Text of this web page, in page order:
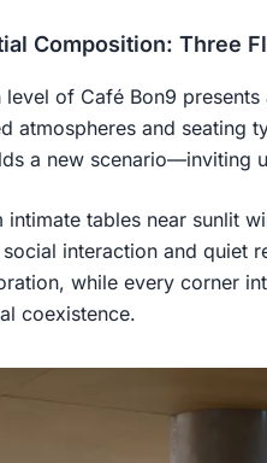
Composition: Three
level of Café Bon9
atmospheres and seating
a new scenario—inviting
intimate tables near sunlit
interaction and quiet
while every corner
coexistence.